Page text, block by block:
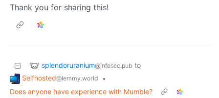
Thank you for sharing this!
splendoruranium@infosec.pub to
Selfhosted@lemmy.world
•
Does anyone have experience with Mumble?